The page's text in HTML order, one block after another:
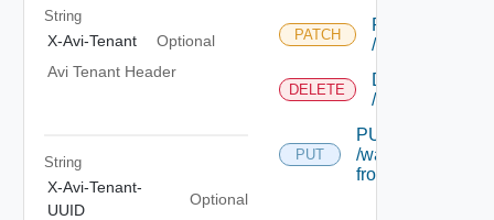
String
X-Avi-Tenant
Optional
Avi Tenant Header
String
X-Avi-Tenant-
UUID
Optional
PATCH
PATCH
/wafprofile/
DELETE
DELETE
/wafprofile/
PUT
PUT
/wafprofile/
from-crs